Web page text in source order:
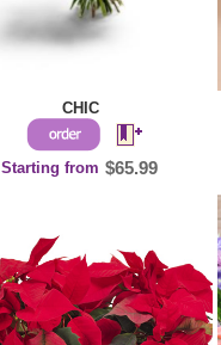
CHIC
Starting from $65.99